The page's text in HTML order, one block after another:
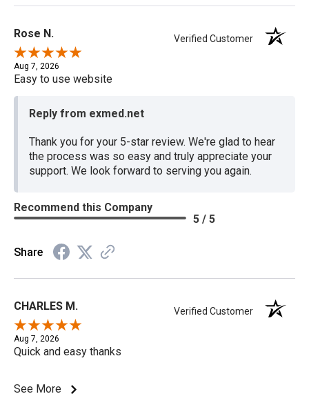
Rose N. Verified Customer
Aug 7, 2026
Easy to use website
Reply from exmed.net
Thank you for your 5-star review. We're glad to hear
the process was so easy and truly appreciate your
support. We look forward to serving you again.
Recommend this Company
5 / 5
Share
CHARLES M. Verified Customer
Aug 7, 2026
Quick and easy thanks
See More